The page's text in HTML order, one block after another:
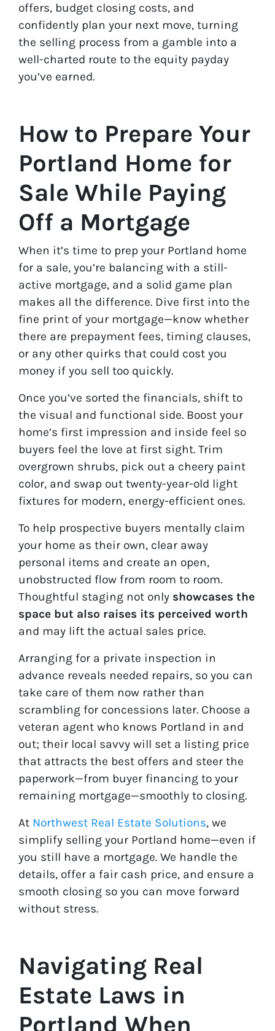
offers, budget closing costs, and
confidently plan your next move, turning
the selling process from a gamble into a
well-charted route to the equity payday
you’ve earned.
How to Prepare Your
Portland Home for
Sale While Paying
Off a Mortgage
When it’s time to prep your Portland home
for a sale, you’re balancing with a still-
active mortgage, and a solid game plan
makes all the difference. Dive first into the
fine print of your mortgage—know whether
there are prepayment fees, timing clauses,
or any other quirks that could cost you
money if you sell too quickly.
Once you’ve sorted the financials, shift to
the visual and functional side. Boost your
home’s first impression and inside feel so
buyers feel the love at first sight. Trim
overgrown shrubs, pick out a cheery paint
color, and swap out twenty-year-old light
fixtures for modern, energy-efficient ones.
To help prospective buyers mentally claim
your home as their own, clear away
personal items and create an open,
unobstructed flow from room to room.
Thoughtful staging not only showcases the
space but also raises its perceived worth
and may lift the actual sales price.
Arranging for a private inspection in
advance reveals needed repairs, so you can
take care of them now rather than
scrambling for concessions later. Choose a
veteran agent who knows Portland in and
out; their local savvy will set a listing price
that attracts the best offers and steer the
paperwork—from buyer financing to your
remaining mortgage—smoothly to closing.
At Northwest Real Estate Solutions, we
simplify selling your Portland home—even if
you still have a mortgage. We handle the
details, offer a fair cash price, and ensure a
smooth closing so you can move forward
without stress.
Navigating Real
Estate Laws in
Portland When